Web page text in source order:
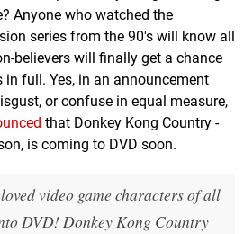
Anyone who watched the
series from the 90's will know all
believers will finally get a chance
full. Yes, in an announcement
or confuse in equal measure,
that Donkey Kong Country -
is coming to DVD soon.
video game characters of all
DVD! Donkey Kong Country